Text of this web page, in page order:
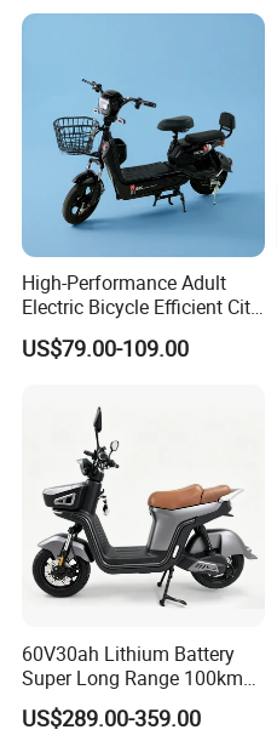
High-Performance Adult
Electric Bicycle Efficient City
E-Bike Convenient Electric
Bike
US$79.00-109.00
60V30ah Lithium Battery
Super Long Range 100km
Smart Electric Motorcycles
Scooter
US$289.00-359.00